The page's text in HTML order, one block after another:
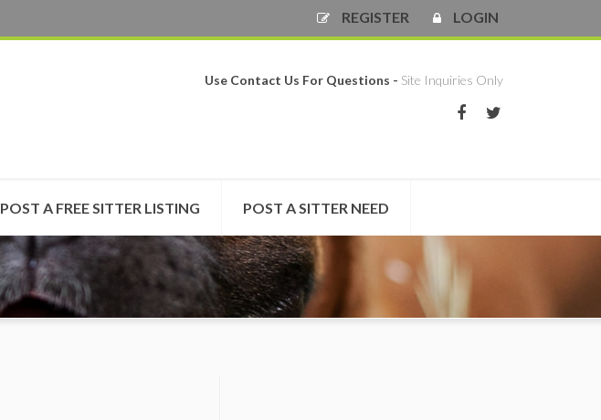
REGISTER LOGIN
Use Contact Us For Questions - Site Inquiries Only
POST A FREE SITTER LISTING POST A SITTER NEED